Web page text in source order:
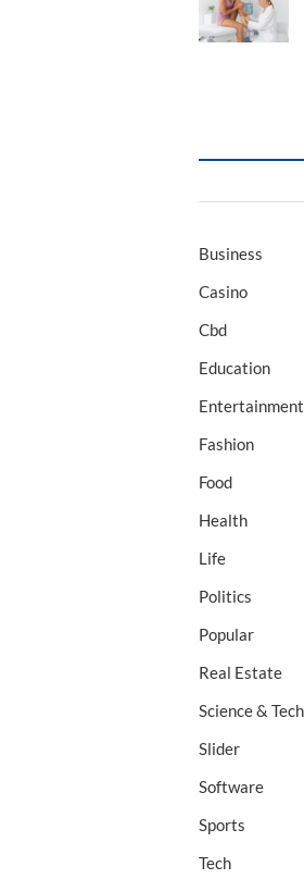
Business
Casino
Cbd
Education
Entertainment
Fashion
Food
Health
Life
Politics
Popular
Real Estate
Science & Tech
Slider
Software
Sports
Tech